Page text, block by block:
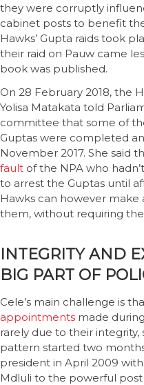
they were corruptly
cabinet posts to benefit
Hawks’ Gupta raids took
their raid on Pauw came
book was published.
On 28 February 2018, the
Yolisa Matakata told
committee that some of
Guptas were completed
November 2017. She said
fault of the NPA who
to arrest the Guptas until
Hawks can however
them, without requiring the
INTEGRITY AND
BIG PART OF
Cele’s main challenge is
appointments made
rarely due to their integrity,
pattern started two
president in April 2009
Mdluli to the powerful